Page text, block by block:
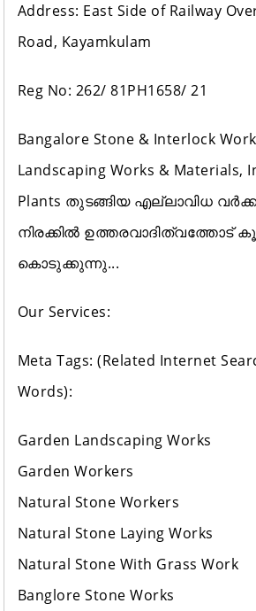
Address: East Side of Railway
Road, Kayamkulam
Reg No: 262/ 81PH1658/ 21
Bangalore Stone & Interlock
Landscaping Works & Materials,
Plants തുടങ്ങിയ എല്ലാവിധ
നിരക്കിൽ ഉത്തരവാദിത്വത്തോട്
കൊടുക്കുന്നു...
Our Services:
Meta Tags: (Related Internet
Words):
Garden Landscaping Works
Garden Workers
Natural Stone Workers
Natural Stone Laying Works
Natural Stone With Grass Work
Banglore Stone Works